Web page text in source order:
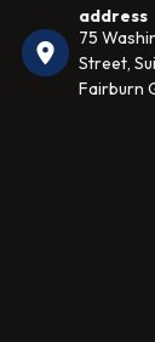
address
75
Street,
Fairburn